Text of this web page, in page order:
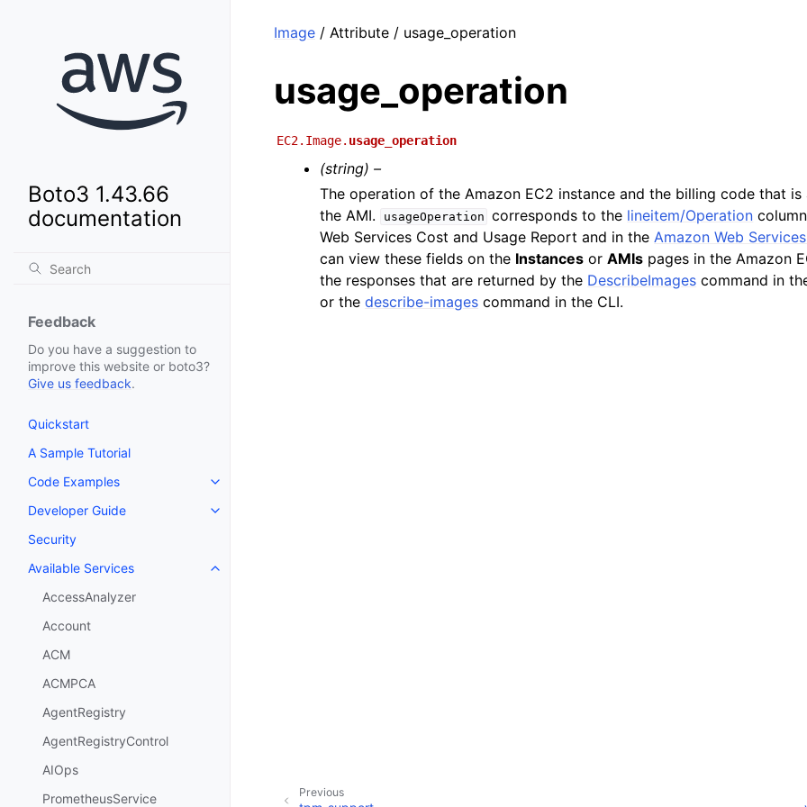
Boto3 1.43.66
documentation
Feedback
Do you have a suggestion to
improve this website or boto3?
Give us feedback.
Quickstart
A Sample Tutorial
Code Examples
Toggle navigation of Code Examples
Developer Guide
Toggle navigation of Developer Guide
Security
Available Services
Toggle navigation of Available Services
AccessAnalyzer
Account
ACM
ACMPCA
AgentRegistry
AgentRegistryControl
AIOps
PrometheusService
Image / Attribute / usage_operation
usage_operation
EC2.Image. usage_operation
(string) –
The operation of the Amazon EC2 instance and the billing code that
the AMI.
usageOperation corresponds to the lineitem/Operation
Web Services Cost and Usage Report and in theAmazon Web
can view these fields on the Instances orAMIs pages in the Amazon
the responses that are returned by the DescribeImages command in
or thedescribe-images command in the CLI.
Previous